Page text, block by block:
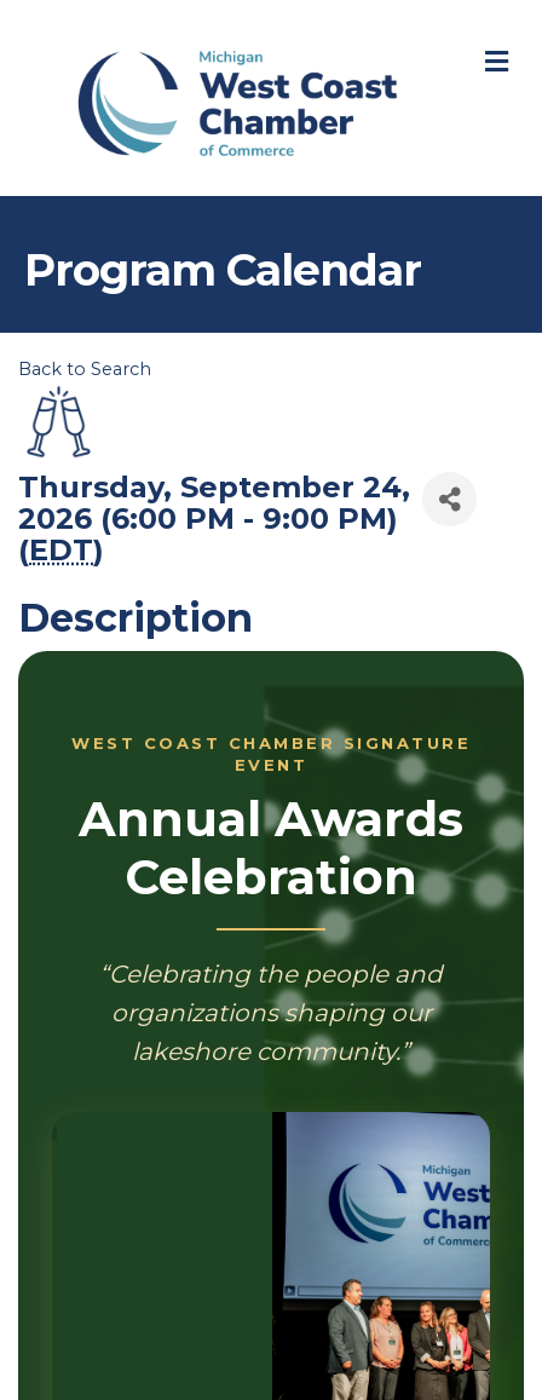
Program Calendar
Back to Search
Thursday, September 24,
2026 (6:00 PM - 9:00 PM)
(EDT)
Description
WEST COAST CHAMBER SIGNATURE
EVENT
Annual Awards
Celebration
“Celebrating the people and
organizations shaping our
lakeshore community.”